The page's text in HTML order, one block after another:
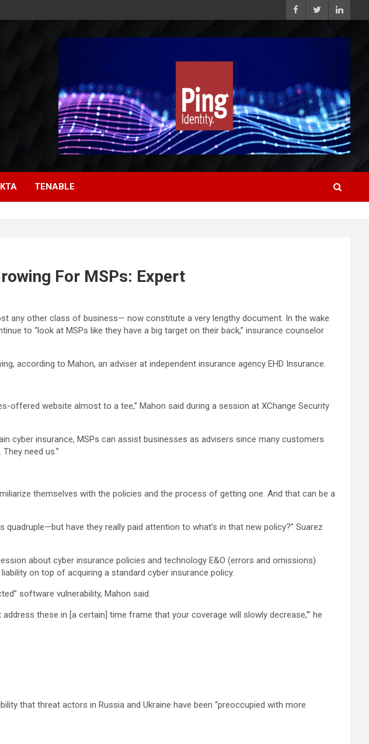
TENABLE
For MSPs: Expert
any other class of business— now constitute a very lengthy document. In the wake
to “look at MSPs like they have a big target on their back,” insurance counselor
according to Mahon, an adviser at independent insurance agency EHD Insurance.
offered website almost to a tee,” Mahon said during a session at XChange Security
cyber insurance, MSPs can assist businesses as advisers since many customers
need us.”
themselves with the policies and the process of getting one. And that can be a
have they really paid attention to what’s in that new policy?” Suarez
about cyber insurance policies and technology E&O (errors and omissions)
on top of acquiring a standard cyber insurance policy.
software vulnerability, Mahon said.
these in [a certain] time frame that your coverage will slowly decrease,’” he
that threat actors in Russia and Ukraine have been “preoccupied with more